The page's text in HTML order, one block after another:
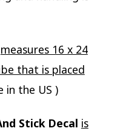
measures 16 x 24
that is placed
in the US )
Stick Decal is